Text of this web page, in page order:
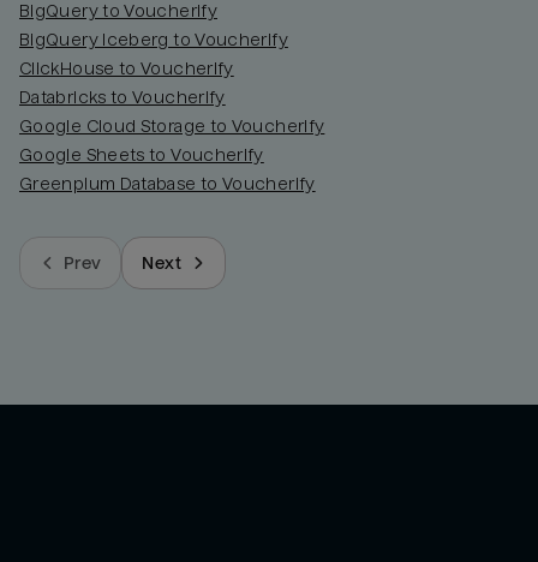
BigQuery to Voucherify
BigQuery Iceberg to Voucherify
ClickHouse to Voucherify
Databricks to Voucherify
Google Cloud Storage to Voucherify
Google Sheets to Voucherify
Greenplum Database to Voucherify
Prev Next